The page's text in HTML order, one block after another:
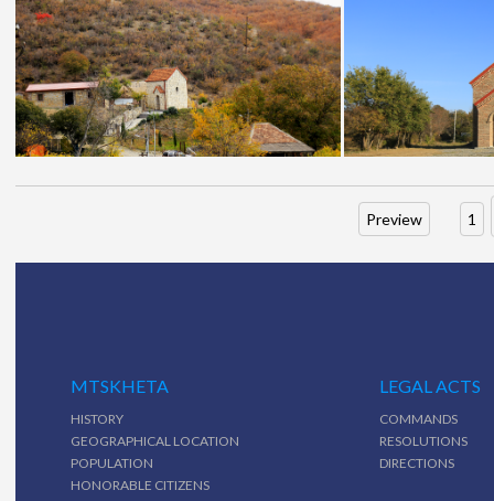
Preview 1
MTSKHETA
HISTORY
GEOGRAPHICAL LOCATION
POPULATION
HONORABLE CITIZENS
LEGAL ACTS
COMMANDS
RESOLUTIONS
DIRECTIONS